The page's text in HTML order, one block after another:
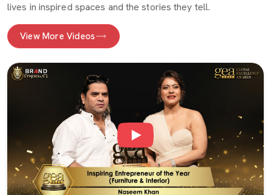
lives in inspired spaces and the stories they tell.
View More Videos